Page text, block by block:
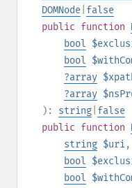
DOMNode false
public function
bool
bool
?array
?array
): string false
public function
string $uri,
bool
bool